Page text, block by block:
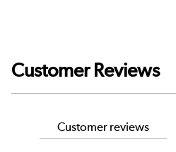
Customer Reviews
Customer reviews